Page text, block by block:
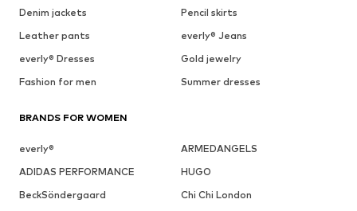
Denim jackets
Pencil skirts
Leather pants
everly® Jeans
everly® Dresses
Gold jewelry
Fashion for men
Summer dresses
BRANDS FOR WOMEN
everly®
ARMEDANGELS
ADIDAS PERFORMANCE
HUGO
BeckSöndergaard
Chi Chi London